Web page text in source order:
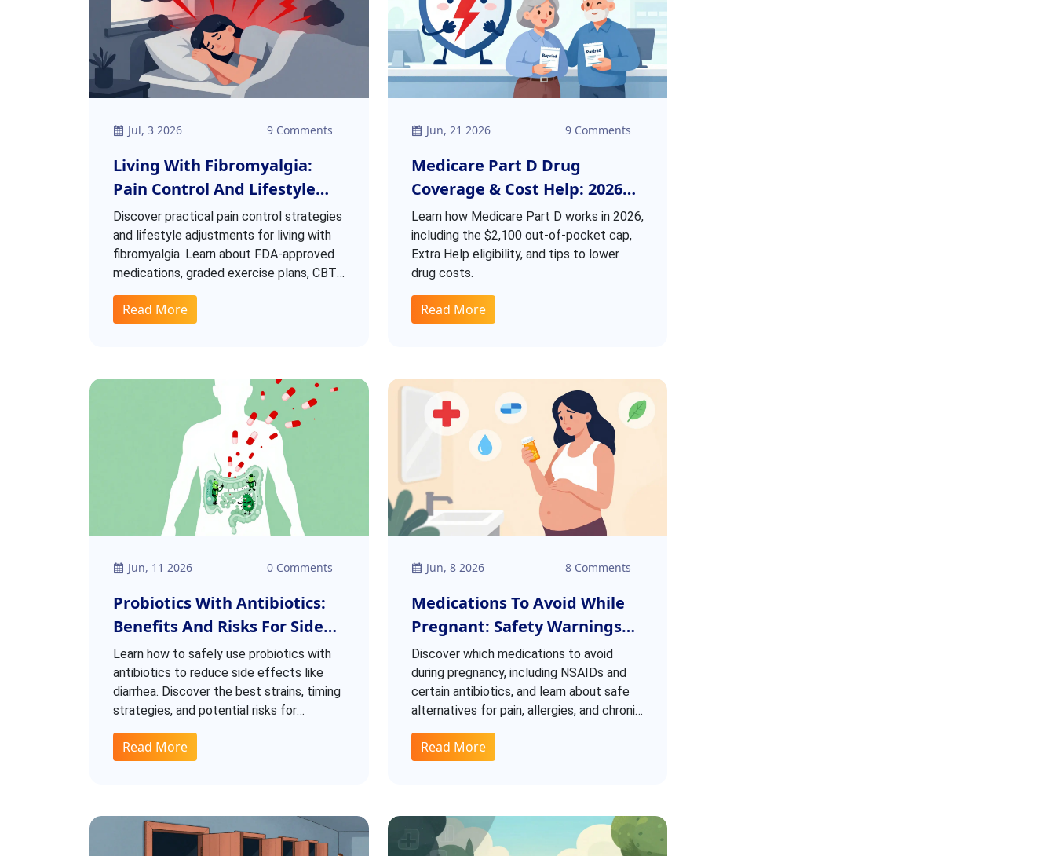
Jul, 3 2026 9 Comments
Living With Fibromyalgia:
Pain Control And Lifestyle
Adjustments
Discover practical pain control strategies
and lifestyle adjustments for living with
fibromyalgia. Learn about FDA-approved
medications, graded exercise plans, CBT
effectively.
Read More
Jun, 21 2026 9 Comments
Medicare Part D Drug
Coverage & Cost Help: 2026
Guide
Learn how Medicare Part D works in 2026,
including the $2,100 out-of-pocket cap,
Extra Help eligibility, and tips to lower
drug costs.
Read More
Jun, 11 2026 0 Comments
Probiotics With Antibiotics:
Benefits And Risks For Side
Effect Reduction
Learn how to safely use probiotics with
antibiotics to reduce side effects like
diarrhea. Discover the best strains, timing
strategies, and potential risks for
protecting your gut health.
Read More
Jun, 8 2026 8 Comments
Medications To Avoid While
Pregnant: Safety Warnings
And Alternatives
Discover which medications to avoid
during pregnancy, including NSAIDs and
certain antibiotics, and learn about safe
alternatives for pain, allergies, and chronic
conditions based on latest FDA warnings.
Read More